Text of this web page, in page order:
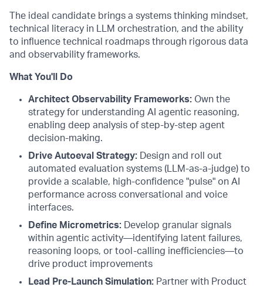
The ideal candidate brings a systems thinking mindset,
technical literacy in LLM orchestration, and the ability
to influence technical roadmaps through rigorous data
and observability frameworks.
What You'll Do
Architect Observability Frameworks: Own the
strategy for understanding AI agentic reasoning,
enabling deep analysis of step-by-step agent
decision-making.
Drive Autoeval Strategy: Design and roll out
automated evaluation systems (LLM-as-a-judge) to
provide a scalable, high-confidence "pulse" on AI
performance across conversational and voice
interfaces.
Define Micrometrics: Develop granular signals
within agentic activity—identifying latent failures,
reasoning loops, or tool-calling inefficiencies—to
drive product improvements
Lead Pre-Launch Simulation: Partner with Product